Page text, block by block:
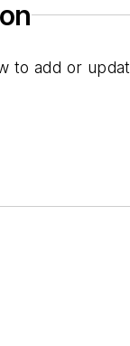
to add or